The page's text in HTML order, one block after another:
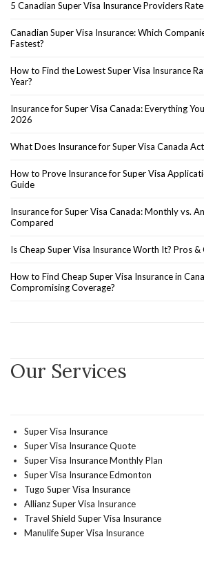
5 Canadian Super Visa Insurance Providers
Canadian Super Visa Insurance: Which
Fastest?
How to Find the Lowest Super Visa Insurance
Year?
Insurance for Super Visa Canada: Everything
2026
What Does Insurance for Super Visa Canada
How to Prove Insurance for Super Visa
Guide
Insurance for Super Visa Canada: Monthly vs.
Compared
Is Cheap Super Visa Insurance Worth It? Pros &
How to Find Cheap Super Visa Insurance in
Compromising Coverage?
Our Services
Super Visa Insurance
Super Visa Insurance Quote
Super Visa Insurance Monthly Plan
Super Visa Insurance Edmonton
Tugo Super Visa Insurance
Allianz Super Visa Insurance
Travel Shield Super Visa Insurance
Manulife Super Visa Insurance